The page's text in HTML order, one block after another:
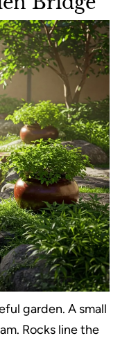
garden. A small
Rocks line the